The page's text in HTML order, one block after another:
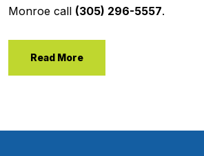
Monroe call (305) 296-5557.
Read More